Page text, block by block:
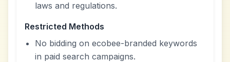
laws and regulations.
Restricted Methods
No bidding on ecobee-branded keywords
in paid search campaigns.